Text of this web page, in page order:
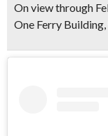
On view through
One Ferry Building,